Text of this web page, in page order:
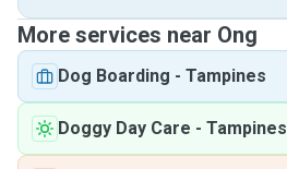
More services near Ong
Dog Boarding - Tampines
Doggy Day Care - Tampines